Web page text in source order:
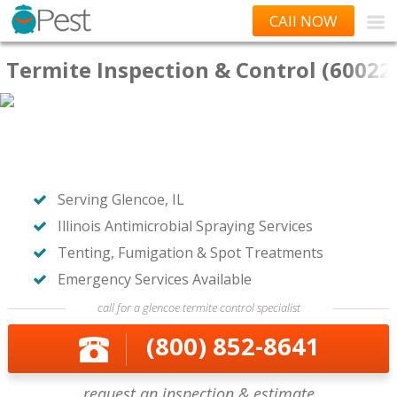
CAll NOW
Termite Inspection & Control
Serving Glencoe, IL
Illinois Antimicrobial Spraying Services
Tenting, Fumigation & Spot Treatments
Emergency Services Available
call for a glencoe termite control specialist
(800) 852-8641